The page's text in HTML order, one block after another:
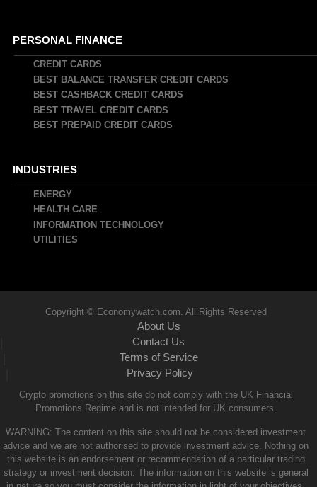
PERSONAL FINANCE
CREDIT CARDS
BEST BALANCE TRANSFER CREDIT CARDS
BEST CASHBACK CREDIT CARDS
BEST TRAVEL CREDIT CARDS
BEST PREPAID CREDIT CARDS
INDUSTRIES
ENERGY
HEALTH CARE
INFORMATION TECHNOLOGY
UTILITIES
Copyright © Economywatch.com. All Rights Reserved
About Us
Contact Us
Terms of Service
Privacy Policy
Crypto promotions on this site do not comply with the UK Financial
Promotions Regime and is not intended for UK consumers.
WARNING: The content on this site should not be considered investment
advice and we are not authorised to provide investment advice. Nothing on
this website is an endorsement or recommendation of a particular trading
strategy or investment decision. The information on this website is general